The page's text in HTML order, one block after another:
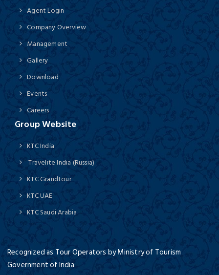
Agent Login
Company Overview
Management
Gallery
Download
Events
Careers
Group Website
KTC India
Travelite India (Russia)
KTC Grandtour
KTC UAE
KTC Saudi Arabia
Recognized as Tour Operators by Ministry of Tourism
Government of India